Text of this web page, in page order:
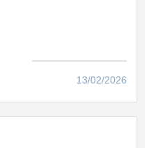
13/02/2026